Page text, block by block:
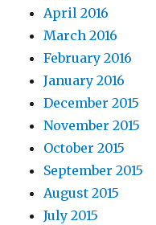
April 2016
March 2016
February 2016
January 2016
December 2015
November 2015
October 2015
September 2015
August 2015
July 2015